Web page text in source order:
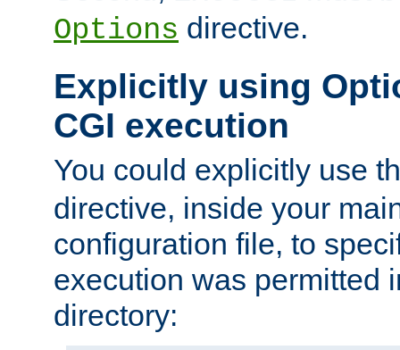
Options directive.
Explicitly using
CGI execution
You could explicitly use
directive, inside your
configuration file, to
execution was permitted
directory: